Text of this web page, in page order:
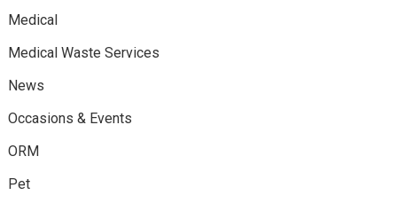
Medical
Medical Waste Services
News
Occasions & Events
ORM
Pet